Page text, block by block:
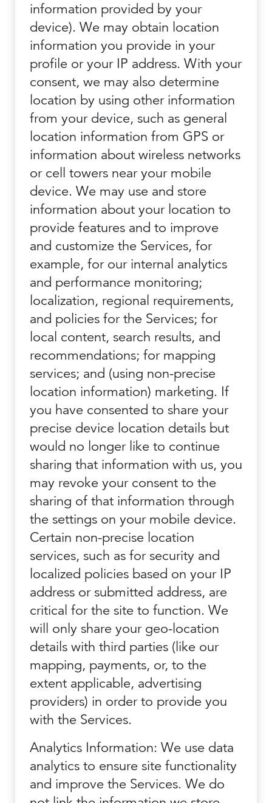
information provided by your
device). We may obtain location
information you provide in your
profile or your IP address. With your
consent, we may also determine
location by using other information
from your device, such as general
location information from GPS or
information about wireless networks
or cell towers near your mobile
device. We may use and store
information about your location to
provide features and to improve
and customize the Services, for
example, for our internal analytics
and performance monitoring;
localization, regional requirements,
and policies for the Services; for
local content, search results, and
recommendations; for mapping
services; and (using non-precise
location information) marketing. If
you have consented to share your
precise device location details but
would no longer like to continue
sharing that information with us, you
may revoke your consent to the
sharing of that information through
the settings on your mobile device.
Certain non-precise location
services, such as for security and
localized policies based on your IP
address or submitted address, are
critical for the site to function. We
will only share your geo-location
details with third parties (like our
mapping, payments, or, to the
extent applicable, advertising
providers) in order to provide you
with the Services.
Analytics Information: We use data
analytics to ensure site functionality
and improve the Services. We do